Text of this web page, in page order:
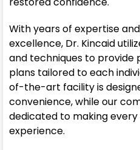
With years of expertise
excellence, Dr. Kincaid
and techniques to
plans tailored to each
of-the-art facility is
convenience, while our
dedicated to making every
experience.